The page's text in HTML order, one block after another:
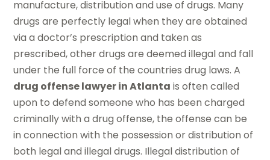
manufacture, distribution and use of drugs. Many
drugs are perfectly legal when they are obtained
via a doctor’s prescription and taken as
prescribed, other drugs are deemed illegal and fall
under the full force of the countries drug laws. A
drug offense lawyer in Atlanta is often called
upon to defend someone who has been charged
criminally with a drug offense, the offense can be
in connection with the possession or distribution of
both legal and illegal drugs. Illegal distribution of